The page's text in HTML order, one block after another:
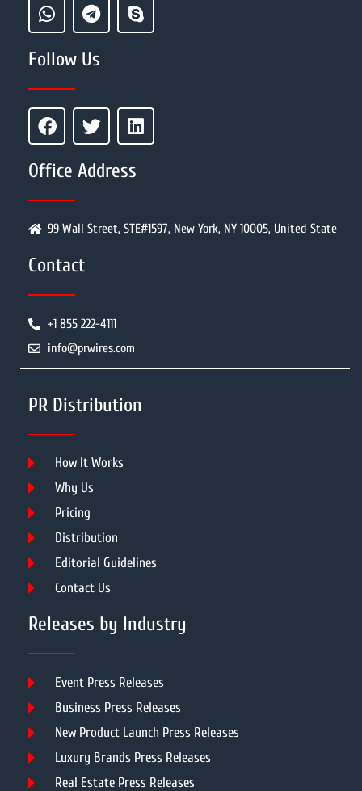
Follow Us
Office Address
99 Wall Street, STE#1597, New York, NY 10005, United State
Contact
+1 855 222-4111
info@prwires.com
PR Distribution
How It Works
Why Us
Pricing
Distribution
Editorial Guidelines
Contact Us
Releases by Industry
Event Press Releases
Business Press Releases
New Product Launch Press Releases
Luxury Brands Press Releases
Real Estate Press Releases